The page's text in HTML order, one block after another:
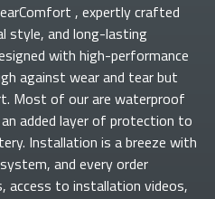
, expertly crafted
style, and long-lasting
with high-performance
against wear and tear but
Most of ourare waterproof
added layer of protection to
Installation is a breeze with
and every order
access to installation videos,